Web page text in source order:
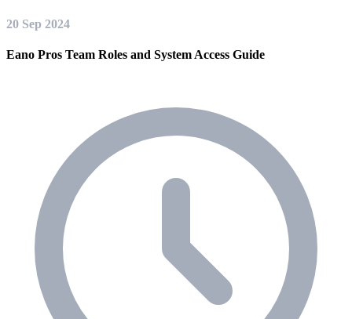
20 Sep 2024
Eano Pros Team Roles and System Access Guide